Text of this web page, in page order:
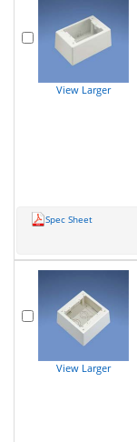
View Larger
Spec Sheet
View Larger